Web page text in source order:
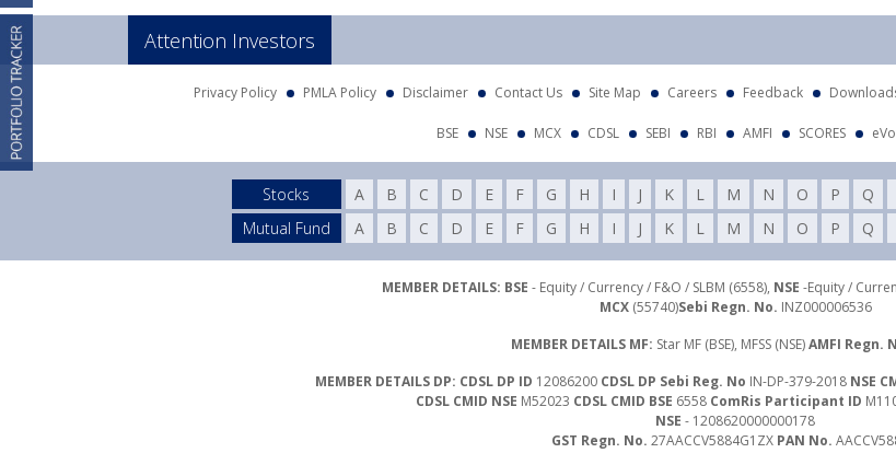
Attention Investors
Privacy Policy PMLA Policy Disclaimer Contact Us Site Map Careers Feedback
BSE NSE MCX CDSL SEBI RBI AMFI SCORES
Stocks A B C D E F G H I J K L M N O P Q
Mutual Fund
A B C D E F G H I J K L M N O P Q
MEMBER DETAILS: BSE - Equity / Currency / F&O / SLBM (6558), NSE -Equity /
MCX(55740)Sebi Regn. No. INZ000006536
MEMBER DETAILS MF: Star MF (BSE), MFSS (NSE)AMFI Regn.
MEMBER DETAILS DP: CDSL DP ID 12086200 CDSL DP Sebi Reg. No IN-DP-379-2018 NSE
CDSL CMID NSE M52023 CDSL CMID BSE 6558 ComRis Participant ID
NSE - 1208620000000178
GST Regn. No. 27AACCV5884G1ZX PAN No.